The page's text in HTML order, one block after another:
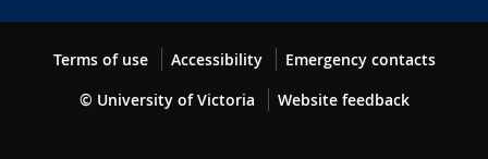
Terms of use Accessibility
Emergency contacts
© University of Victoria
Website feedback